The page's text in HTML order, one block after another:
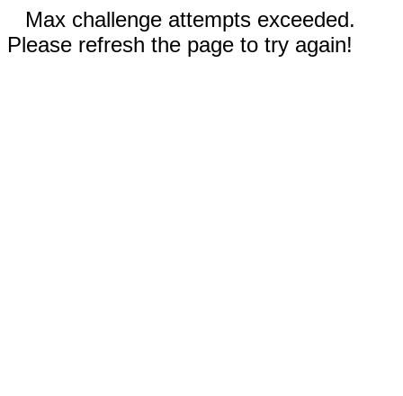
Max challenge attempts exceeded.
Please refresh the page to try again!